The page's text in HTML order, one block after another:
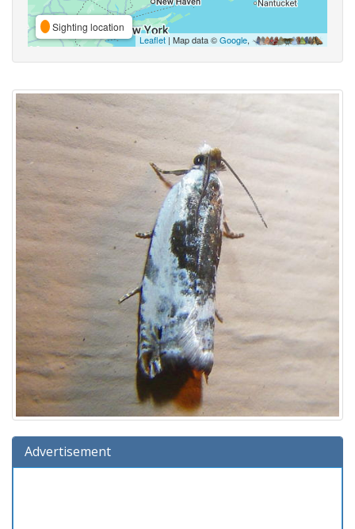
Sighting location
Leaflet| Map data ©Google,
Advertisement